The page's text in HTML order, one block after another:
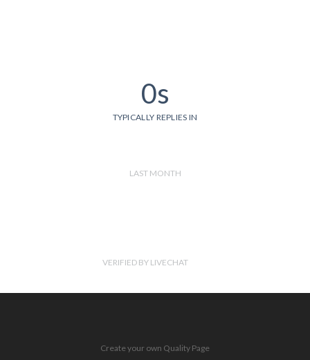
0s
TYPICALLY REPLIES IN
LAST MONTH
VERIFIED BY LIVECHAT
Create your own Quality Page